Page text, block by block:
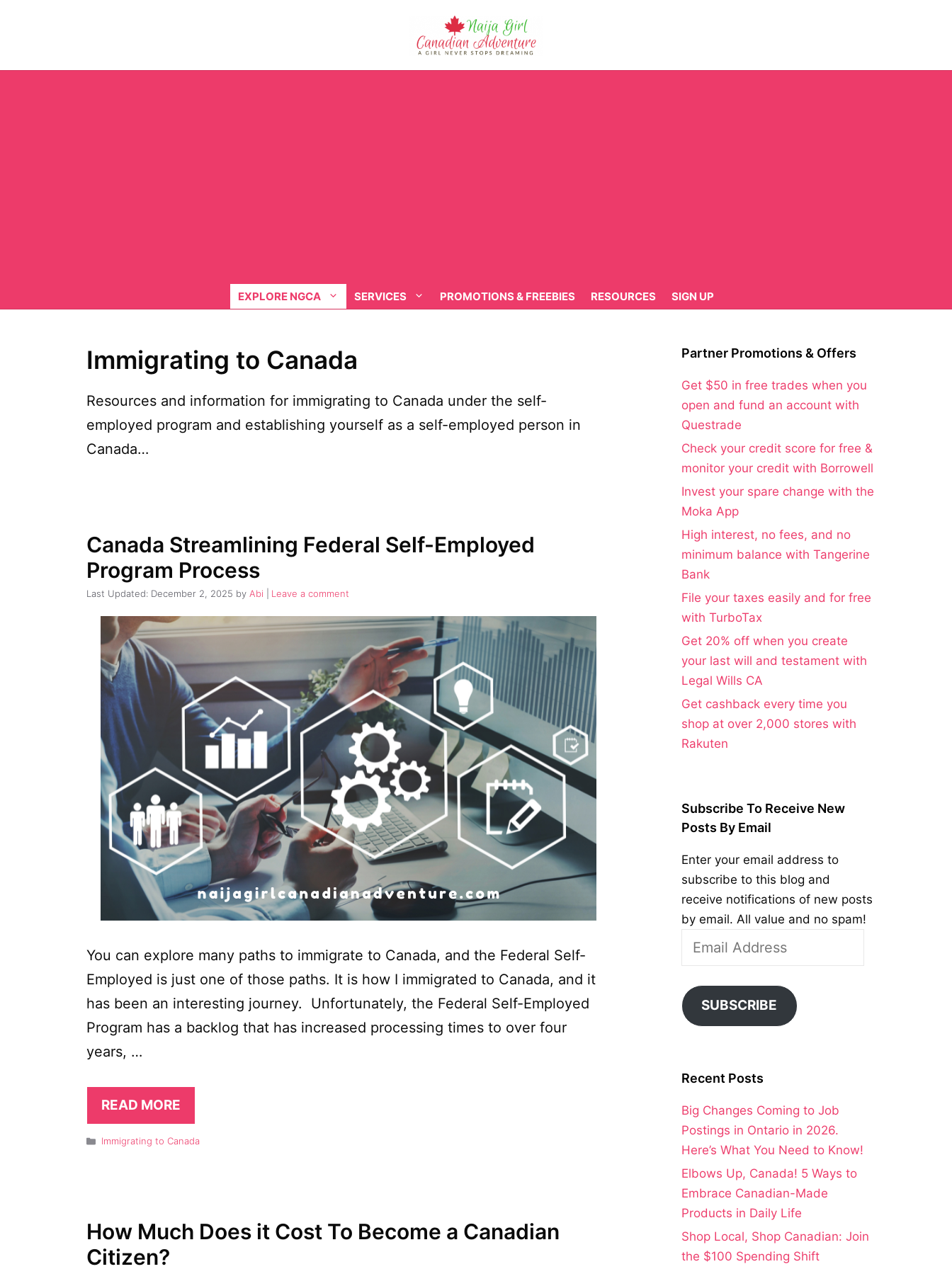
EXPLORE NGCA SERVICES PROMOTIONS & FREEBIES RESOURCES SIGN UP
Immigrating to Canada
Resources and information for immigrating to Canada under the self-
employed program and establishing yourself as a self-employed person in
Canada…
Canada Streamlining Federal Self-Employed
Program Process
December 2, 2025 by Abi Leave a comment
You can explore many paths to immigrate to Canada, and the Federal Self-
Employed is just one of those paths. It is how I immigrated to Canada, and it
has been an interesting journey. Unfortunately, the Federal Self-Employed
Program has a backlog that has increased processing times to over four
years, …
READ MORE
Categories
Immigrating to Canada
How Much Does it Cost To Become a Canadian
Citizen?
Partner Promotions & Offers
Get $50 in free trades when you
open and fund an account with
Questrade
Check your credit score for free &
monitor your credit with Borrowell
Invest your spare change with the
Moka App
High interest, no fees, and no
minimum balance with Tangerine
Bank
File your taxes easily and for free
with TurboTax
Get 20% off when you create
your last will and testament with
Legal Wills CA
Get cashback every time you
shop at over 2,000 stores with
Rakuten
Subscribe To Receive New
Posts By Email
Enter your email address to
subscribe to this blog and
receive notifications of new posts
by email. All value and no spam!
Address
SUBSCRIBE
Recent Posts
Big Changes Coming to Job
Postings in Ontario in 2026.
Here’s What You Need to Know!
Elbows Up, Canada! 5 Ways to
Embrace Canadian-Made
Products in Daily Life
Shop Local, Shop Canadian: Join
the $100 Spending Shift